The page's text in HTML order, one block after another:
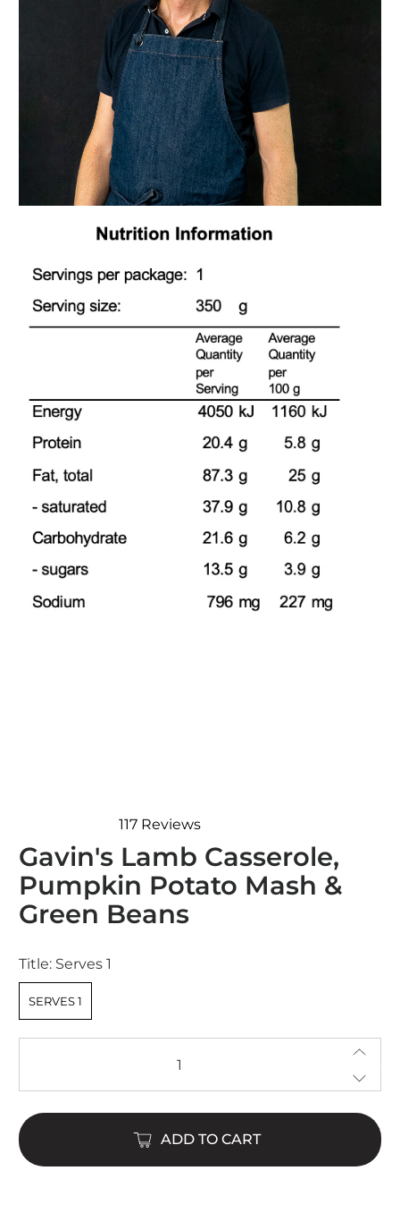
4.8
out
of
5
stars
117 Reviews
Gavin's Lamb Casserole,
Pumpkin Potato Mash &
Green Beans
Title: Serves 1
SERVES 1
ADD TO CART